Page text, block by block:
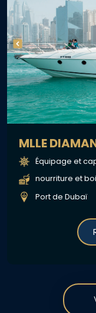
MLLE
Équipage et
nourriture et
Port de Dubaï